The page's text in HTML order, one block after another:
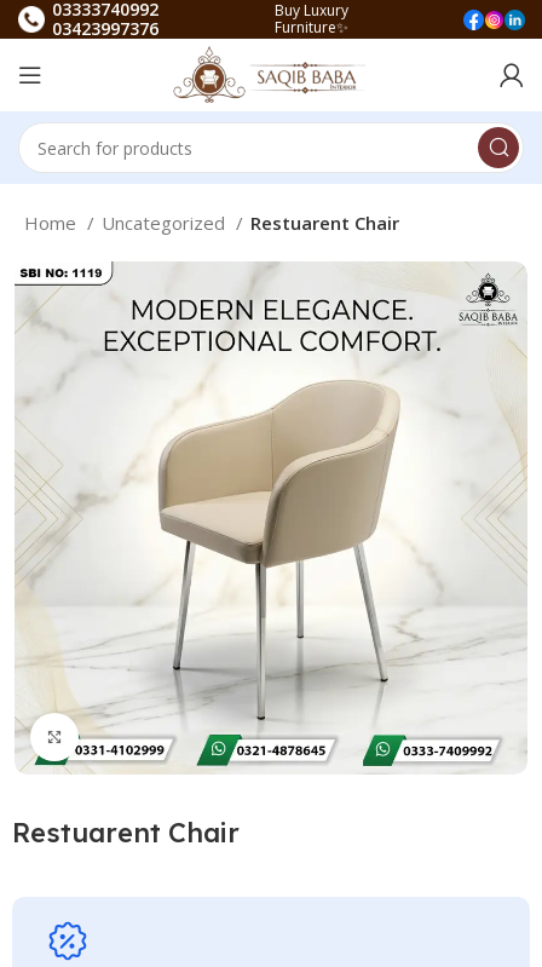
03333740992
03423997376
Buy Luxury
Furniture✨
Home Uncategorized Restuarent Chair
Click to enlarge
Restuarent Chair